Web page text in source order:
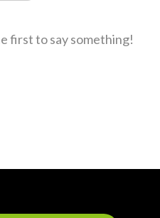
first to say something!